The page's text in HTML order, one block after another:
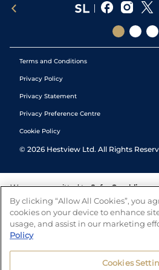
Terms and Conditions
Privacy Policy
Privacy Statement
Privacy Preference Centre
Cookie Policy
© 2026 Hestview Ltd. All Rights
We are committed to Safer Gambling
tools to help you manage your
number of independent charitable
and answers any
By clicking “Allow All Cookies”, you
cookies on your device to enhance
usage, and assist in our marketing
Policy
Cookies